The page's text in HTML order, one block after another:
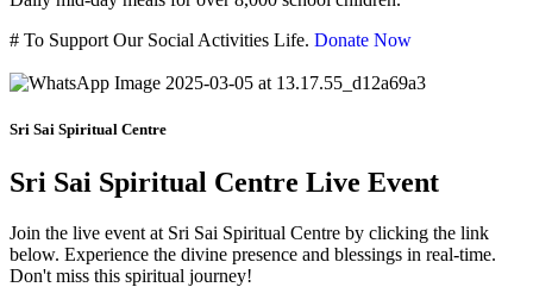
# To Support Our Social Activities Life. Donate Now
Sri Sai Spiritual Centre
Sri Sai Spiritual Centre Live Event
Join the live event at Sri Sai Spiritual Centre by clicking the link
below. Experience the divine presence and blessings in real-time.
Don't miss this spiritual journey!